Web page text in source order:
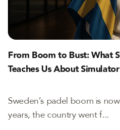
From Boom to Bust: What
Teaches Us About
Sweden’s padel boom is
years, the country went f...